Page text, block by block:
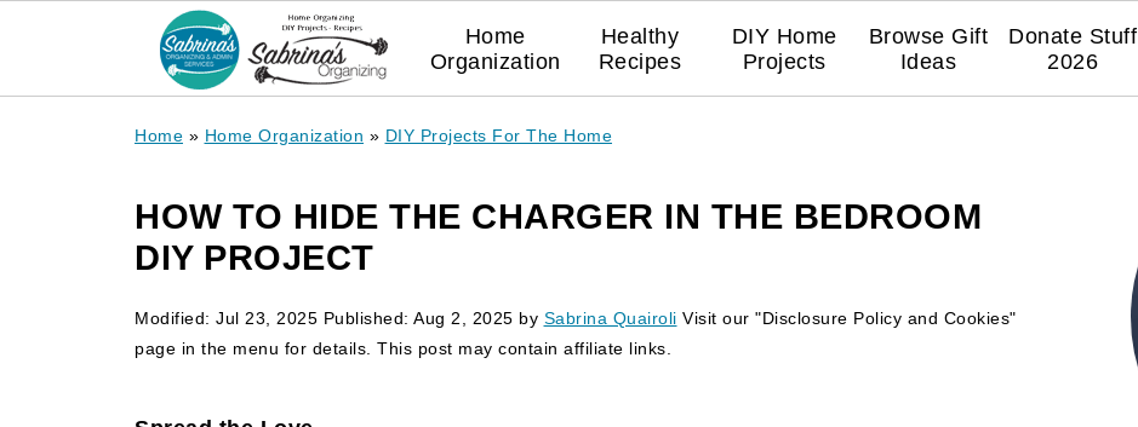
Home
Organization
Healthy
Recipes
DIY Home
Projects
Browse Gift
Ideas
Donate Stuff
2026
Home » Home Organization » DIY Projects For The Home
HOW TO HIDE THE CHARGER IN THE BEDROOM
DIY PROJECT
Modified: Jul 23, 2025 Published: Aug 2, 2025 by Sabrina Quairoli Visit our "Disclosure Policy and Cookies"
page in the menu for details. This post may contain affiliate links.